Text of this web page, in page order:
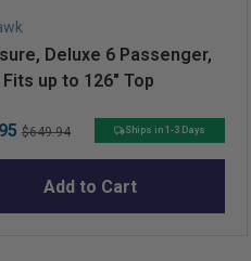
Deluxe 6 Passenger,
Fits up to 126" Top
Original
price
$649.94 Ships in 1-3 Days
Add to Cart